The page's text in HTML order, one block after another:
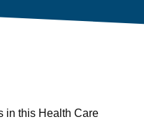
in this Health Care